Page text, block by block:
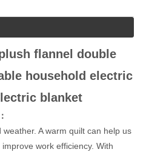
flannel double
household electric
blanket
A warm quilt can help us
work efficiency. With